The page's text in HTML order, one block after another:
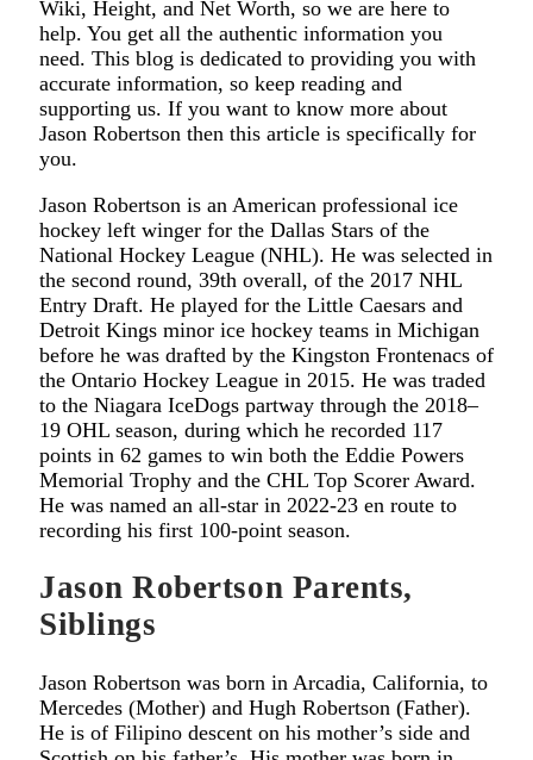
Wiki, Height, and Net Worth, so we are here to
help. You get all the authentic information you
need. This blog is dedicated to providing you with
accurate information, so keep reading and
supporting us. If you want to know more about
Jason Robertson then this article is specifically for
you.
Jason Robertson is an American professional ice
hockey left winger for the Dallas Stars of the
National Hockey League (NHL). He was selected in
the second round, 39th overall, of the 2017 NHL
Entry Draft. He played for the Little Caesars and
Detroit Kings minor ice hockey teams in Michigan
before he was drafted by the Kingston Frontenacs of
the Ontario Hockey League in 2015. He was traded
to the Niagara IceDogs partway through the 2018–
19 OHL season, during which he recorded 117
points in 62 games to win both the Eddie Powers
Memorial Trophy and the CHL Top Scorer Award.
He was named an all-star in 2022-23 en route to
recording his first 100-point season.
Jason Robertson Parents,
Siblings
Jason Robertson was born in Arcadia, California, to
Mercedes (Mother) and Hugh Robertson (Father).
He is of Filipino descent on his mother’s side and